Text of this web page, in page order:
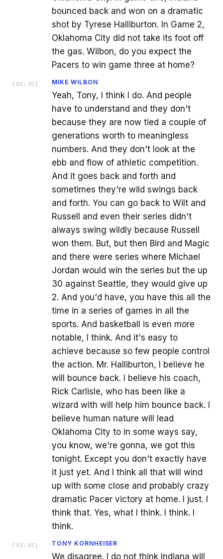
bounced back and won on a dramatic
shot by Tyrese Halliburton. In Game 2,
Oklahoma City did not take its foot off
the gas. Wilbon, do you expect the
Pacers to win game three at home?
[ 01:30 ] MIKE WILBON
Yeah, Tony, I think I do. And people
have to understand and they don't
because they are now tied a couple of
generations worth to meaningless
numbers. And they don't look at the
ebb and flow of athletic competition.
And it goes back and forth and
sometimes they're wild swings back
and forth. You can go back to Wilt and
Russell and even their series didn't
always swing wildly because Russell
won them. But, but then Bird and Magic
and there were series where Michael
Jordan would win the series but the up
30 against Seattle, they would give up
2. And you'd have, you have this all the
time in a series of games in all the
sports. And basketball is even more
notable, I think. And it's easy to
achieve because so few people control
the action. Mr. Halliburton, I believe he
will bounce back. I believe his coach,
Rick Carlisle, who has been like a
wizard with will help him bounce back. I
believe human nature will lead
Oklahoma City to in some ways say,
you know, we're gonna, we got this
tonight. Except you don't exactly have
it just yet. And I think all that will wind
up with some close and probably crazy
dramatic Pacer victory at home. I just. I
think that. Yes, what I think. I think. I
think.
[ 02:45 ] TONY KORNHEISER
We disagree. I do not think Indiana will